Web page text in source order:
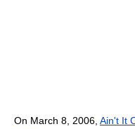
On March 8, 2006, Ain't It